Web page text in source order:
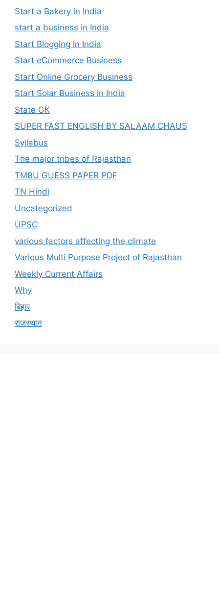
Start a Bakery in India
start a business in India
Start Blogging in India
Start eCommerce Business
Start Online Grocery Business
Start Solar Business in India
State GK
SUPER FAST ENGLISH BY SALAAM CHAUS
Syllabus
The major tribes of Rajasthan
TMBU GUESS PAPER PDF
TN Hindi
Uncategorized
UPSC
various factors affecting the climate
Various Multi Purpose Project of Rajasthan
Weekly Current Affairs
Why
बिहार
राजस्थान